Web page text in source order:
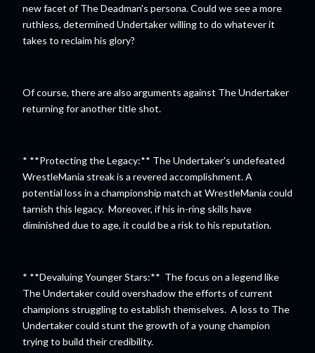
new facet of The Deadman's persona. Could we see a more
ruthless, determined Undertaker willing to do whatever it
takes to reclaim his glory?
Of course, there are also arguments against The Undertaker
returning for another title shot.
* **Protecting the Legacy:** The Undertaker's undefeated
WrestleMania streak is a revered accomplishment. A
potential loss in a championship match at WrestleMania could
tarnish this legacy. Moreover, if his in-ring skills have
diminished due to age, it could be a risk to his reputation.
* **Devaluing Younger Stars:** The focus on a legend like
The Undertaker could overshadow the efforts of current
champions struggling to establish themselves. A loss to The
Undertaker could stunt the growth of a young champion
trying to build their credibility.